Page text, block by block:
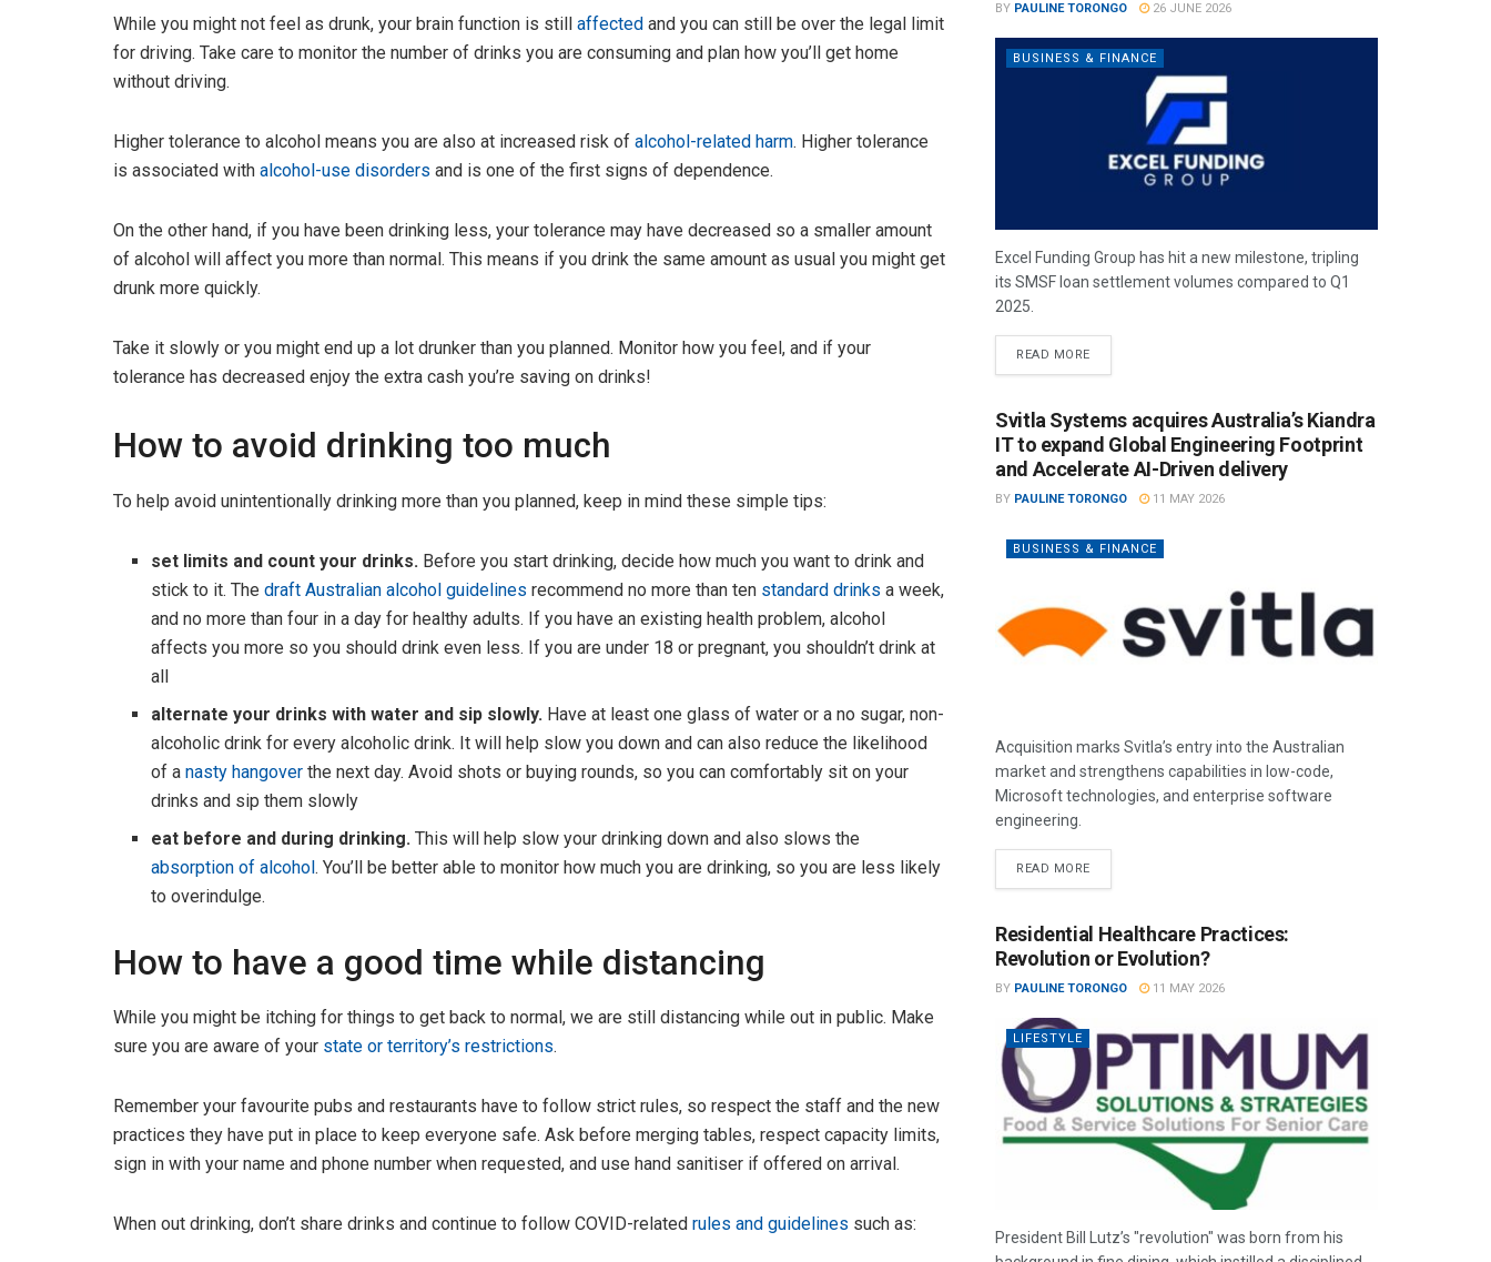
While you might not feel as drunk, your brain function is still affected and you can still be over the legal limit
for driving. Take care to monitor the number of drinks you are consuming and plan how you’ll get home
without driving.
Higher tolerance to alcohol means you are also at increased risk of alcohol-related harm. Higher tolerance
is associated with alcohol-use disorders and is one of the first signs of dependence.
On the other hand, if you have been drinking less, your tolerance may have decreased so a smaller amount
of alcohol will affect you more than normal. This means if you drink the same amount as usual you might get
drunk more quickly.
Take it slowly or you might end up a lot drunker than you planned. Monitor how you feel, and if your
tolerance has decreased enjoy the extra cash you’re saving on drinks!
How to avoid drinking too much
To help avoid unintentionally drinking more than you planned, keep in mind these simple tips:
set limits and count your drinks. Before you start drinking, decide how much you want to drink and
stick to it. Thedraft Australian alcohol guidelines recommend no more than ten standard drinks a week,
and no more than four in a day for healthy adults. If you have an existing health problem, alcohol
affects you more so you should drink even less. If you are under 18 or pregnant, you shouldn’t drink at
all
alternate your drinks with water and sip slowly. Have at least one glass of water or a no sugar, non-
alcoholic drink for every alcoholic drink. It will help slow you down and can also reduce the likelihood
of anasty hangover the next day. Avoid shots or buying rounds, so you can comfortably sit on your
drinks and sip them slowly
eat before and during drinking. This will help slow your drinking down and also slows the
absorption of alcohol. You’ll be better able to monitor how much you are drinking, so you are less likely
to overindulge.
How to have a good time while distancing
While you might be itching for things to get back to normal, we are still distancing while out in public. Make
sure you are aware of your state or territory’s restrictions.
Remember your favourite pubs and restaurants have to follow strict rules, so respect the staff and the new
practices they have put in place to keep everyone safe. Ask before merging tables, respect capacity limits,
sign in with your name and phone number when requested, and use hand sanitiser if offered on arrival.
When out drinking, don’t share drinks and continue to follow COVID-related rules and guidelines such as:
BY PAULINE TORONGO 26 JUNE 2026
BUSINESS & FINANCE
Excel Funding Group has hit a new milestone, tripling
its SMSF loan settlement volumes compared to Q1
2025.
READ MORE
Svitla Systems acquires Australia’s Kiandra
IT to expand Global Engineering Footprint
and Accelerate AI-Driven delivery
BY PAULINE TORONGO 11 MAY 2026
BUSINESS & FINANCE
Acquisition marks Svitla’s entry into the Australian
market and strengthens capabilities in low-code,
Microsoft technologies, and enterprise software
engineering.
READ MORE
Residential Healthcare Practices:
Revolution or Evolution?
BY PAULINE TORONGO 11 MAY 2026
LIFESTYLE
President Bill Lutz’s "revolution" was born from his